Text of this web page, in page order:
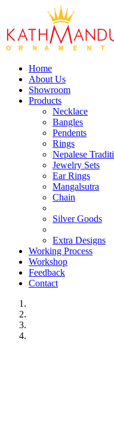
Home
About Us
Showroom
Products
Necklace
Bangles
Pendents
Rings
Nepalese
Jewelry Sets
Ear Rings
Mangalsutra
Chain
Silver Goods
Extra Designs
Working Process
Workshop
Feedback
Contact